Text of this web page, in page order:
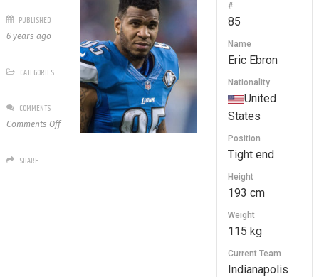
#
85
Name
Eric Ebron
Nationality
United
States
Position
Tight end
Height
193 cm
Weight
115 kg
Current Team
Indianapolis
PUBLISHED
6 years ago
CATEGORIES
COMMENTS
Comments Offon
SHARE